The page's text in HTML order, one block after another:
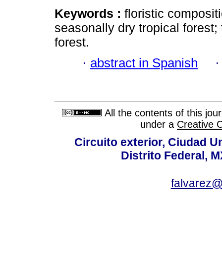
Keywords : floristic
seasonally dry tropical
forest.
· abstract in Spanish
All the contents of this
under a Creative
Circuito exterior, Ciudad
Distrito Federal,